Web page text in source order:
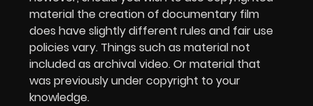
material the creation of documentary film
does have slightly different rules and fair use
policies vary. Things such as material not
included as archival video. Or material that
was previously under copyright to your
knowledge.